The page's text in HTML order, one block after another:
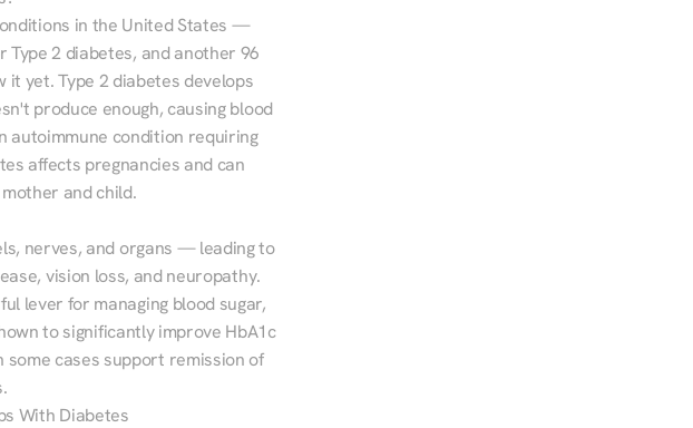
in the United States —
Type 2 diabetes, and another 96
yet. Type 2 diabetes develops
produce enough, causing blood
autoimmune condition requiring
affects pregnancies and can
and child.
nerves, and organs — leading to
vision loss, and neuropathy.
lever for managing blood sugar,
to significantly improve HbA1c
some cases support remission of
With Diabetes